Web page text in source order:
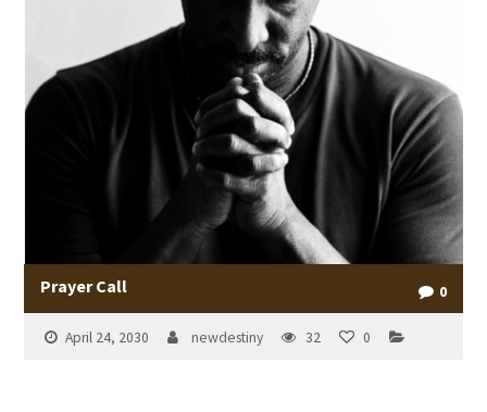
Prayer Call 0
April 24, 2030 newdestiny 32 0